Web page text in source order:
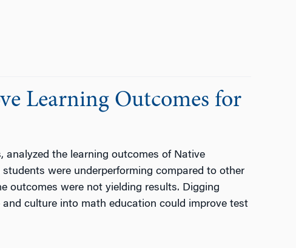
Learning Outcomes for
analyzed the learning outcomes of Native
were underperforming compared to other
outcomes were not yielding results. Digging
culture into math education could improve test